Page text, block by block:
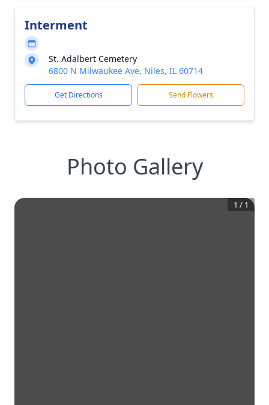
Interment
St. Adalbert Cemetery
6800 N Milwaukee Ave, Niles, IL 60714
Get Directions Send Flowers
Photo Gallery
1 / 1